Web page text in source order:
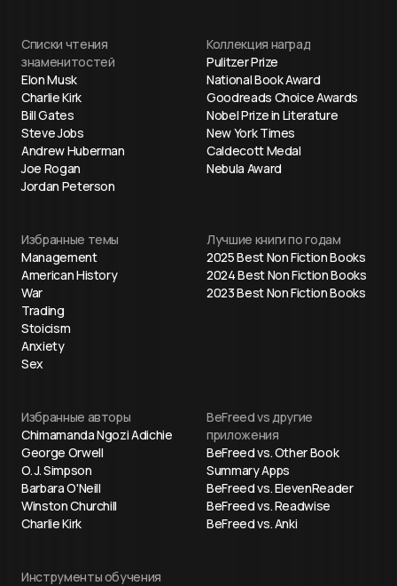
Списки чтения
знаменитостей
Elon Musk
Charlie Kirk
Bill Gates
Steve Jobs
Andrew Huberman
Joe Rogan
Jordan Peterson
Коллекция наград
Pulitzer Prize
National Book Award
Goodreads Choice Awards
Nobel Prize in Literature
New York Times
Caldecott Medal
Nebula Award
Избранные темы
Management
American History
War
Trading
Stoicism
Anxiety
Sex
Лучшие книги по годам
2025 Best Non Fiction Books
2024 Best Non Fiction Books
2023 Best Non Fiction Books
Избранные авторы
Chimamanda Ngozi Adichie
George Orwell
O. J. Simpson
Barbara O'Neill
Winston Churchill
Charlie Kirk
BeFreed vs другие
приложения
BeFreed vs. Other Book
Summary Apps
BeFreed vs. ElevenReader
BeFreed vs. Readwise
BeFreed vs. Anki
Инструменты обучения